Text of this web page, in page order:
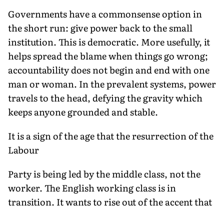
Governments have a commonsense option in
the short run: give power back to the small
institution. This is democratic. More usefully, it
helps spread the blame when things go wrong;
accountability does not begin and end with one
man or woman. In the prevalent systems, power
travels to the head, defying the gravity which
keeps anyone grounded and stable.
It is a sign of the age that the resurrection of the
Labour
Party is being led by the middle class, not the
worker. The English working class is in
transition. It wants to rise out of the accent that